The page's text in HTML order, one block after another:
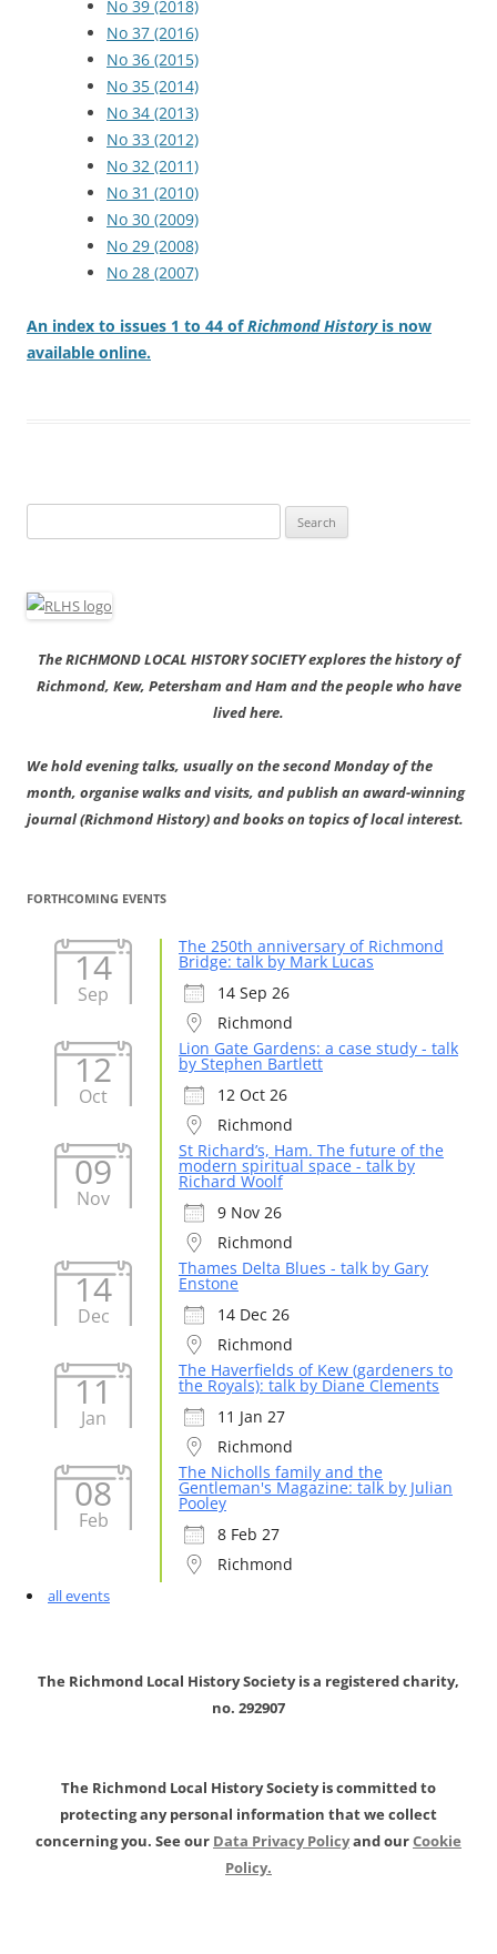
No 39 (2018)
No 37 (2016)
No 36 (2015)
No 35 (2014)
No 34 (2013)
No 33 (2012)
No 32 (2011)
No 31 (2010)
No 30 (2009)
No 29 (2008)
No 28 (2007)
An index to issues 1 to 44 ofRichmond Historyis now
available online.
for:
The RICHMOND LOCAL HISTORY SOCIETY explores the history of
Richmond, Kew, Petersham and Ham and the people who have
lived here.
We hold evening talks, usually on the second Monday of the
month, organise walks and visits, and publish an award-winning
journal (Richmond History) and books on topics of local interest.
FORTHCOMING EVENTS
14
Sep
The 250th anniversary of Richmond
Bridge: talk by Mark Lucas
14 Sep 26
Richmond
12
Oct
Lion Gate Gardens: a case study - talk
by Stephen Bartlett
12 Oct 26
Richmond
09
Nov
St Richard’s, Ham. The future of the
modern spiritual space - talk by
Richard Woolf
9 Nov 26
Richmond
14
Dec
Thames Delta Blues - talk by Gary
Enstone
14 Dec 26
Richmond
11
Jan
The Haverfields of Kew (gardeners to
the Royals): talk by Diane Clements
11 Jan 27
Richmond
08
Feb
The Nicholls family and the
Gentleman's Magazine: talk by Julian
Pooley
8 Feb 27
Richmond
all events
The Richmond Local History Society is a registered charity,
no. 292907
The Richmond Local History Society is committed to
protecting any personal information that we collect
concerning you. See our Data Privacy Policyand ourCookie
Policy.